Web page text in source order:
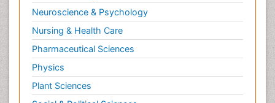
Neuroscience & Psychology
Nursing & Health Care
Pharmaceutical Sciences
Physics
Plant Sciences